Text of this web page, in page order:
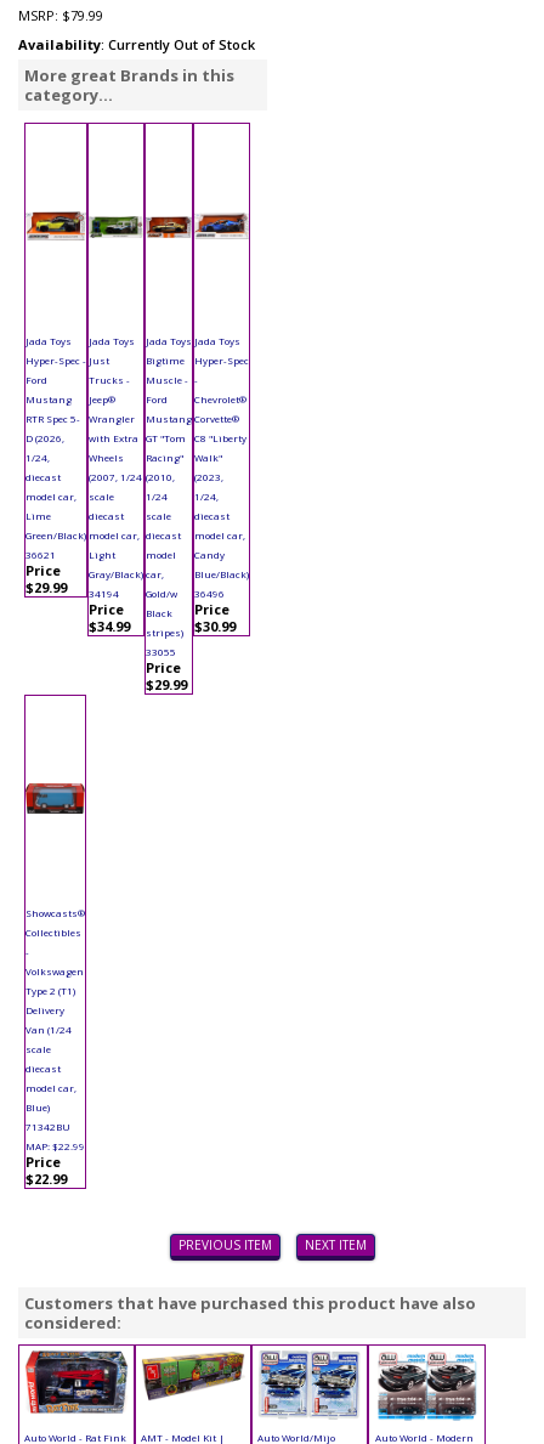
MSRP: $79.99
Availability: Currently Out of Stock
More great Brands in this
category...
Jada Toys
Hyper-Spec -
Ford
Mustang
RTR Spec 5-
D (2026,
1/24,
diecast
model car,
Lime
Green/Black)
36621
Price
$29.99
Jada Toys
Just
Trucks -
Jeep®
Wrangler
with Extra
Wheels
(2007, 1/24
scale
diecast
model car,
Light
Gray/Black)
34194
Price
$34.99
Jada Toys
Bigtime
Muscle -
Ford
Mustang
GT "Tom
Racing"
(2010,
1/24
scale
diecast
model
car,
Gold/w
Black
stripes)
33055
Price
$29.99
Jada Toys
Hyper-Spec
-
Chevrolet®
Corvette®
C8 "Liberty
Walk"
(2023,
1/24,
diecast
model car,
Candy
Blue/Black)
36496
Price
$30.99
Showcasts®
Collectibles
-
Volkswagen
Type 2 (T1)
Delivery
Van (1/24
scale
diecast
model car,
Blue)
71342BU
MAP: $22.99
Price
$22.99
PREVIOUS ITEM NEXT ITEM
Customers that have purchased this product have also
considered:
Auto World - Rat Fink AMT - Model Kit | Auto World/Mijo Auto World - Modern